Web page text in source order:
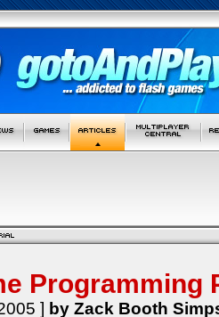
Programming
] by Zack Booth